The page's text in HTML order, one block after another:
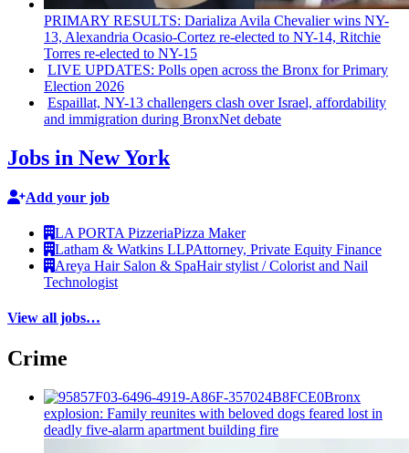
PRIMARY RESULTS: Darializa Avila Chevalier wins NY-
13, Alexandria Ocasio-Cortez re-elected to NY-14, Ritchie
Torres re-elected to NY-15
LIVE UPDATES: Polls open across the Bronx for Primary
Election 2026
Espaillat, NY-13 challengers clash over Israel, affordability
and immigration during BronxNet debate
Jobs in New York
Add your job
LA PORTA PizzeriaPizza Maker
Latham & Watkins LLPAttorney, Private Equity Finance
Areya Hair Salon & SpaHair stylist / Colorist and Nail
Technologist
View all jobs…
Crime
Bronx
explosion: Family reunites with beloved dogs feared lost in
deadly five-alarm apartment building fire